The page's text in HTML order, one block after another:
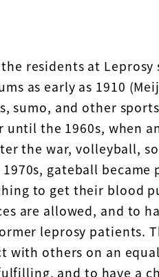
residents at
as early as 1910
sumo, and other
until the 1960s, when
the war, volleyball,
gateball
to get their blood
are allowed, and to
leprosy patients.
with others on an
and to have a